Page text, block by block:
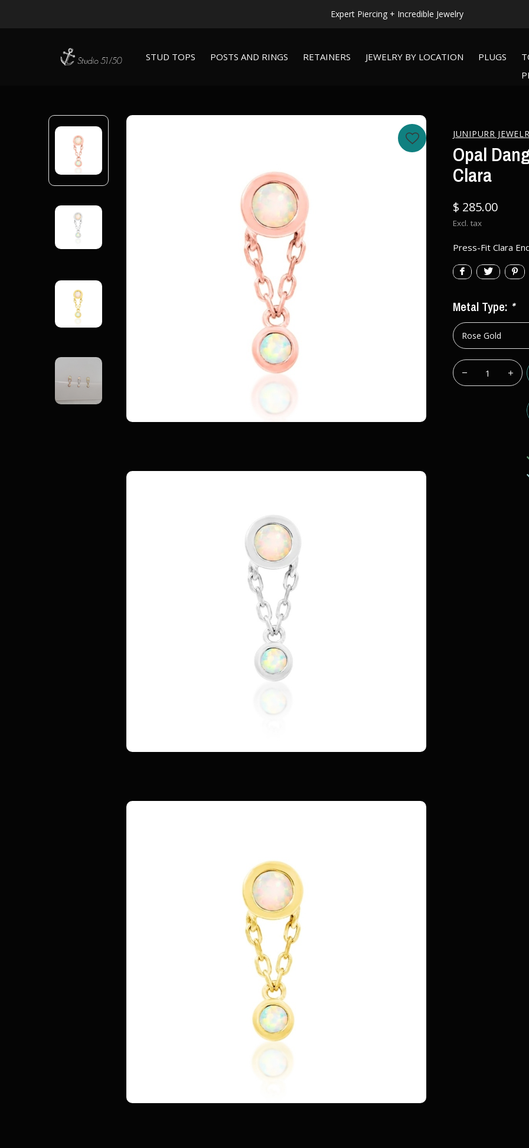
STUD TOPS POSTS AND RINGS RETAINERS JEWELRY BY LOCATION PLUGS
WORLDWIDE SHIPPING AVAILABLE!
JUNIPURR
Opal
Clara
$ 285.00
Excl. tax
Press-Fit Clara
Metal Type: *